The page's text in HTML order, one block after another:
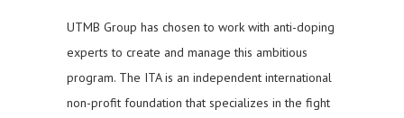
UTMB Group has chosen to work with anti-doping
experts to create and manage this ambitious
program. The ITA is an independent international
non-profit foundation that specializes in the fight